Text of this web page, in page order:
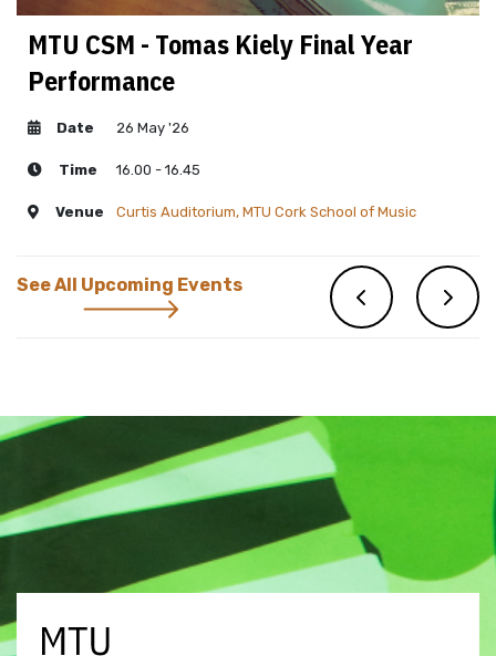
MTU CSM - Tomas Kiely Final Year
Performance
Date 26 May '26
Time 16.00 - 16.45
Venue Curtis Auditorium, MTU Cork School of Music
See All Upcoming Events